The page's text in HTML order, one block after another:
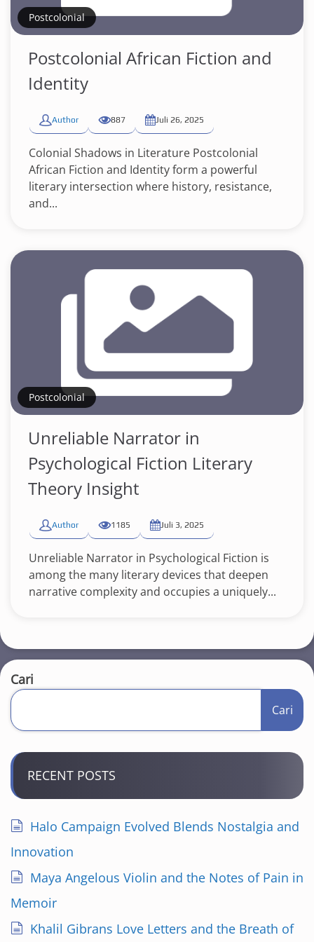
Postcolonial
Postcolonial African Fiction and
Identity
Author 887 Juli 26, 2025
Colonial Shadows in Literature Postcolonial
African Fiction and Identity form a powerful
literary intersection where history, resistance,
and...
Postcolonial
Unreliable Narrator in
Psychological Fiction Literary
Theory Insight
Author 1185 Juli 3, 2025
Unreliable Narrator in Psychological Fiction is
among the many literary devices that deepen
narrative complexity and occupies a uniquely...
Cari
Cari
RECENT POSTS
Halo Campaign Evolved Blends Nostalgia and
Innovation
Maya Angelous Violin and the Notes of Pain in
Memoir
Khalil Gibrans Love Letters and the Breath of